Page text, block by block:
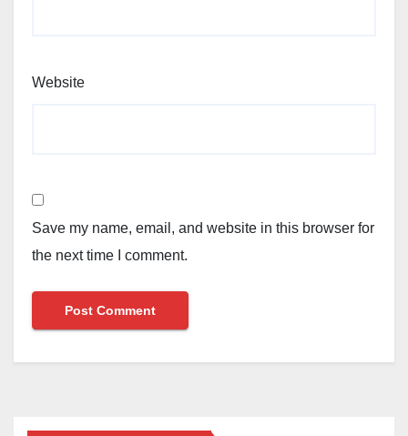
Website
Save my name, email, and website in this browser for
the next time I comment.